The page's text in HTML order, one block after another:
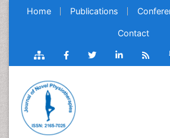
Home Publications
Contact